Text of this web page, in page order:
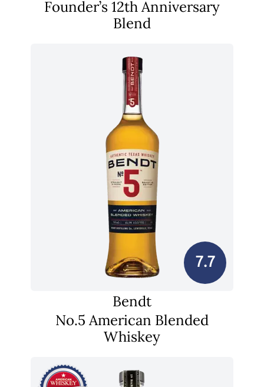
Founder’s 12th Anniversary
Blend
7.7
Bendt
No.5 American Blended
Whiskey